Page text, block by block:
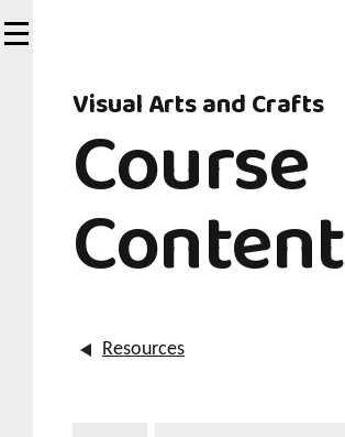
to
Visual Arts and Crafts
Course
Content
Resources